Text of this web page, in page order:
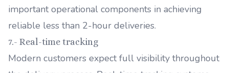
important operational components in achieving
reliable less than 2-hour deliveries.
7.- Real-time tracking
Modern customers expect full visibility throughout